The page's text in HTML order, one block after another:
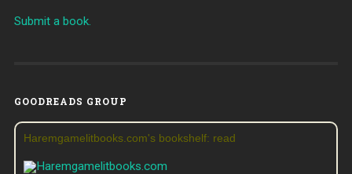
Submit a book.
GOODREADS GROUP
Haremgamelitbooks.com's bookshelf: read